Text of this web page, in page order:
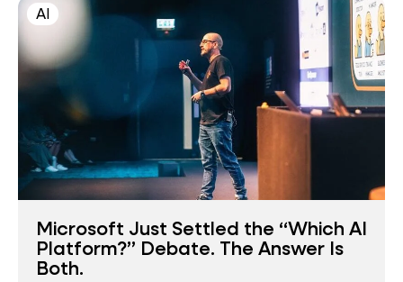
AI
Microsoft Just Settled the “Which AI
Platform?” Debate. The Answer Is
Both.